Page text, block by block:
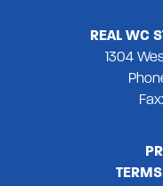
REAL WC
1304